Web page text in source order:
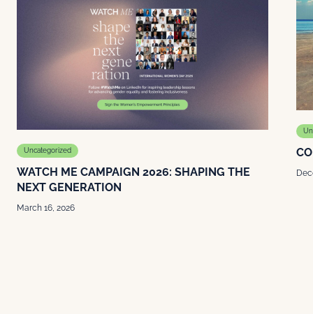
Uncategorized
WATCH ME CAMPAIGN 2026: SHAPING THE
NEXT GENERATION
March 16, 2026